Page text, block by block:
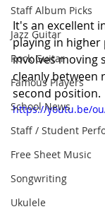
Staff Album Picks
Jazz Guitar
Rock Guitar
Famous Players
School News
Staff / Student
Free Sheet Music
Songwriting
Ukulele
It's an excellent
playing in
involves moving
cleanly between
second position.
https://youtu.be/